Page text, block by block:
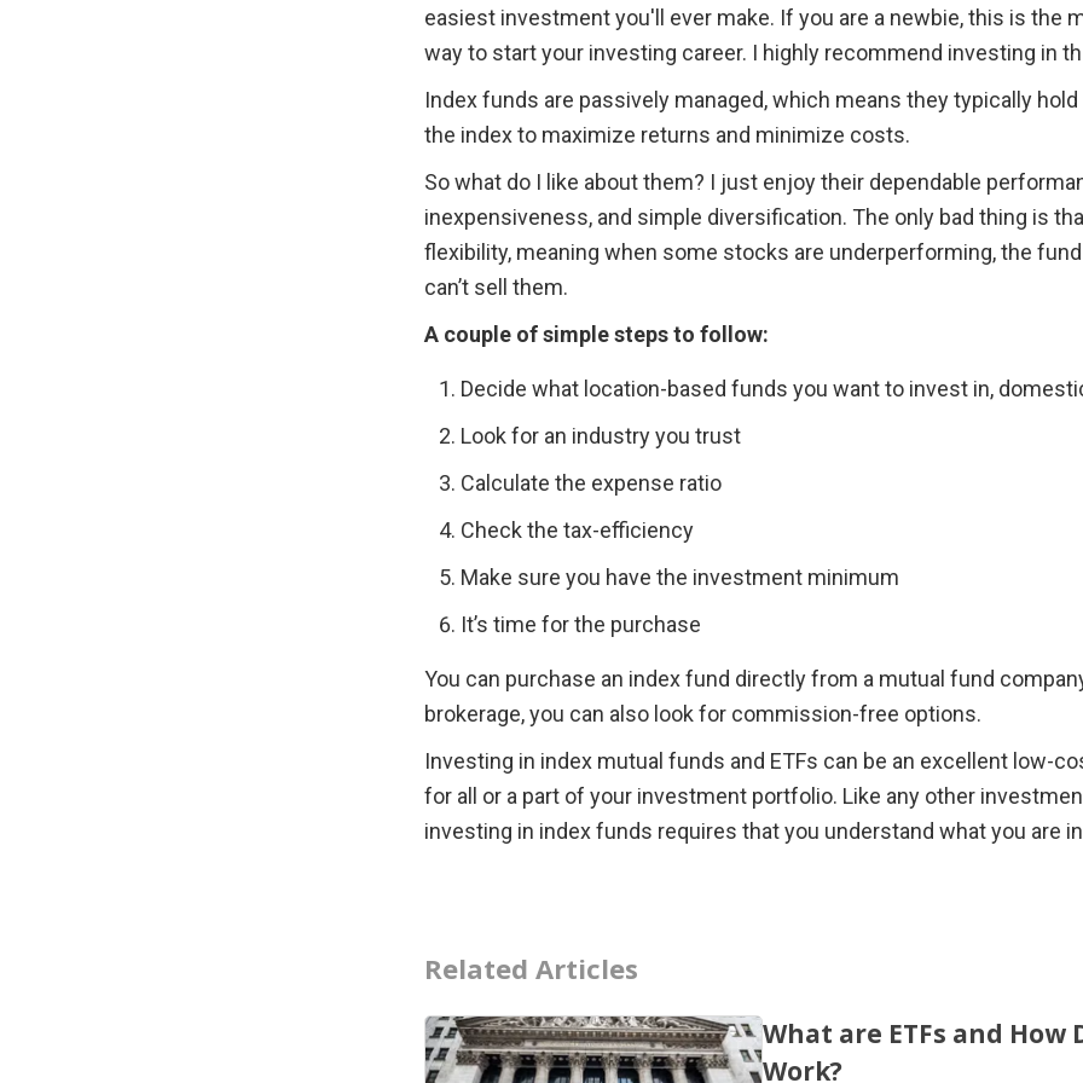
easiest investment you'll ever make. If you are a newbie, this is the
way to start your investing career. I highly recommend investing in
Index funds are passively managed, which means they typically
the index to maximize returns and minimize costs.
So what do I like about them? I just enjoy their dependable
inexpensiveness, and simple diversification. The only bad thing is
flexibility, meaning when some stocks are underperforming, the
can’t sell them.
A couple of simple steps to follow:
Decide what location-based funds you want to invest in,
Look for an industry you trust
Calculate the expense ratio
Check the tax-efficiency
Make sure you have the investment minimum
It’s time for the purchase
You can purchase an index fund directly from a mutual fund
brokerage, you can also look for commission-free options.
Investing in index mutual funds and ETFs can be an excellent low-
for all or a part of your investment portfolio. Like any other
investing in index funds requires that you understand what you are
Related Articles
What are ETFs and How
Work?